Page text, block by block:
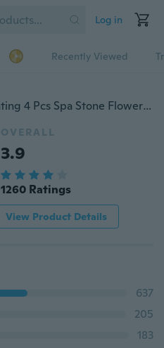
Log in
Recently Viewed
Top Wall Deocr Canvas Painting 4 Pcs Spa Stone Flower Modern Printed Oil Pictures Beauty In Home Living Room No Frame Size 12 By 32
OVERALL
3.9
1260 Ratings
View Product Details
637
205
183